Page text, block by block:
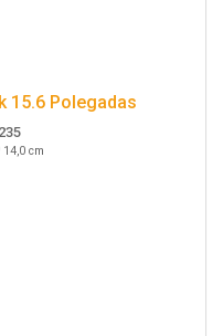
15.6 Polegadas
14,0 cm